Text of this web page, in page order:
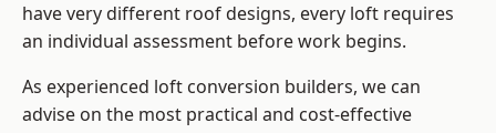
have very different roof designs, every loft requires
an individual assessment before work begins.
As experienced loft conversion builders, we can
advise on the most practical and cost-effective